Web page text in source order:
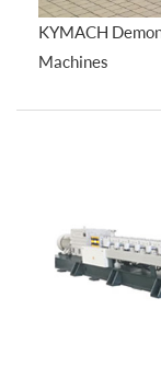
KYMACH
Machines